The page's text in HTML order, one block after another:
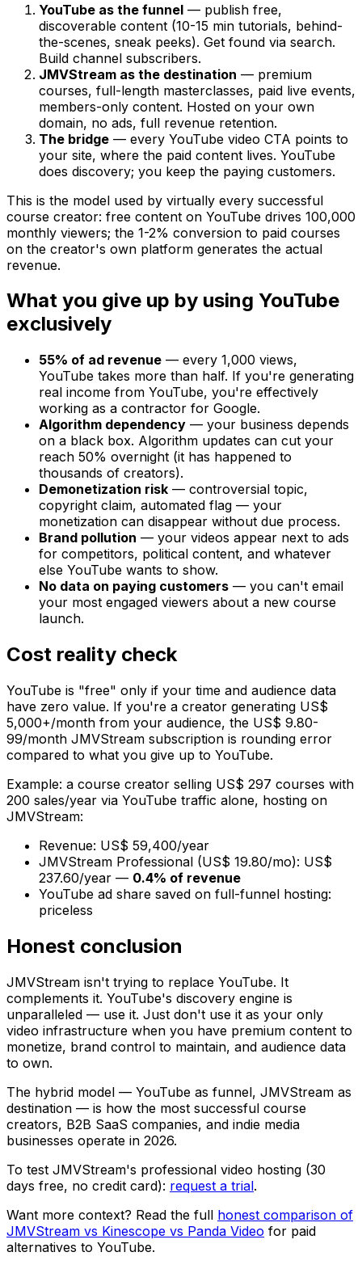
YouTube as the funnel — publish free,
discoverable content (10-15 min tutorials, behind-
the-scenes, sneak peeks). Get found via search.
Build channel subscribers.
JMVStream as the destination — premium
courses, full-length masterclasses, paid live events,
members-only content. Hosted on your own
domain, no ads, full revenue retention.
The bridge — every YouTube video CTA points to
your site, where the paid content lives. YouTube
does discovery; you keep the paying customers.
This is the model used by virtually every successful
course creator: free content on YouTube drives 100,000
monthly viewers; the 1-2% conversion to paid courses
on the creator's own platform generates the actual
revenue.
What you give up by using YouTube
exclusively
55% of ad revenue — every 1,000 views,
YouTube takes more than half. If you're generating
real income from YouTube, you're effectively
working as a contractor for Google.
Algorithm dependency — your business depends
on a black box. Algorithm updates can cut your
reach 50% overnight (it has happened to
thousands of creators).
Demonetization risk — controversial topic,
copyright claim, automated flag — your
monetization can disappear without due process.
Brand pollution — your videos appear next to ads
for competitors, political content, and whatever
else YouTube wants to show.
No data on paying customers — you can't email
your most engaged viewers about a new course
launch.
Cost reality check
YouTube is "free" only if your time and audience data
have zero value. If you're a creator generating US$
5,000+/month from your audience, the US$ 9.80-
99/month JMVStream subscription is rounding error
compared to what you give up to YouTube.
Example: a course creator selling US$ 297 courses with
200 sales/year via YouTube traffic alone, hosting on
JMVStream:
Revenue: US$ 59,400/year
JMVStream Professional (US$ 19.80/mo): US$
237.60/year — 0.4% of revenue
YouTube ad share saved on full-funnel hosting:
priceless
Honest conclusion
JMVStream isn't trying to replace YouTube. It
complements it. YouTube's discovery engine is
unparalleled — use it. Just don't use it as your only
video infrastructure when you have premium content to
monetize, brand control to maintain, and audience data
to own.
The hybrid model — YouTube as funnel, JMVStream as
destination — is how the most successful course
creators, B2B SaaS companies, and indie media
businesses operate in 2026.
To test JMVStream's professional video hosting (30
days free, no credit card): request a trial.
Want more context? Read the full honest comparison of
JMVStream vs Kinescope vs Panda Video for paid
alternatives to YouTube.